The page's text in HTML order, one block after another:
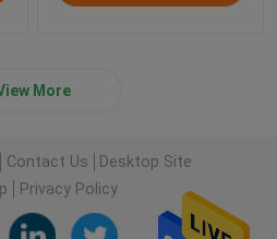
More
Contact Us
Desktop Site
Privacy Policy